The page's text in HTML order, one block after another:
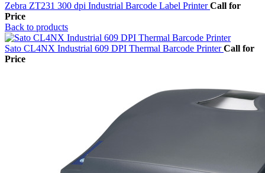
Zebra ZT231 300 dpi Industrial Barcode Label PrinterCall for
Price
Back to products
Sato CL4NX Industrial 609 DPI Thermal Barcode PrinterCall for
Price